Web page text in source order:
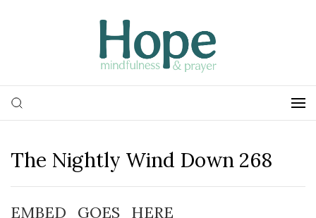
The Nightly Wind Down 268
EMBED_GOES_HERE